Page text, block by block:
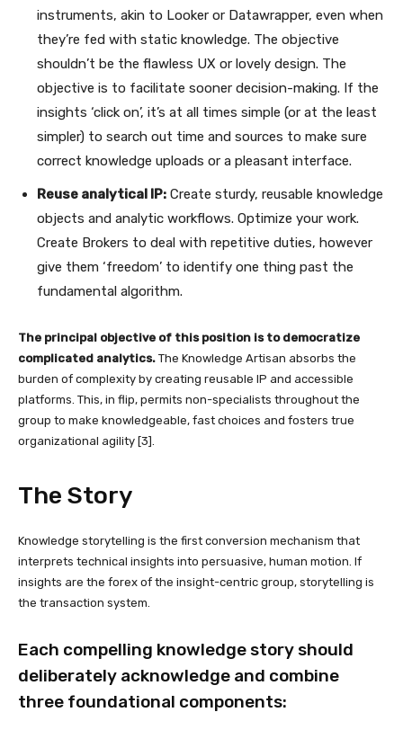
instruments, akin to Looker or Datawrapper, even when
they’re fed with static knowledge. The objective
shouldn’t be the flawless UX or lovely design. The
objective is to facilitate sooner decision-making. If the
insights ‘click on’, it’s at all times simple (or at the least
simpler) to search out time and sources to make sure
correct knowledge uploads or a pleasant interface.
Reuse analytical IP: Create sturdy, reusable knowledge
objects and analytic workflows. Optimize your work.
Create Brokers to deal with repetitive duties, however
give them ‘freedom’ to identify one thing past the
fundamental algorithm.
The principal objective of this position is to democratize
complicated analytics. The Knowledge Artisan absorbs the
burden of complexity by creating reusable IP and accessible
platforms. This, in flip, permits non-specialists throughout the
group to make knowledgeable, fast choices and fosters true
organizational agility [3].
The Story
Knowledge storytelling is the first conversion mechanism that
interprets technical insights into persuasive, human motion. If
insights are the forex of the insight-centric group, storytelling is
the transaction system.
Each compelling knowledge story should
deliberately acknowledge and combine
three foundational components: